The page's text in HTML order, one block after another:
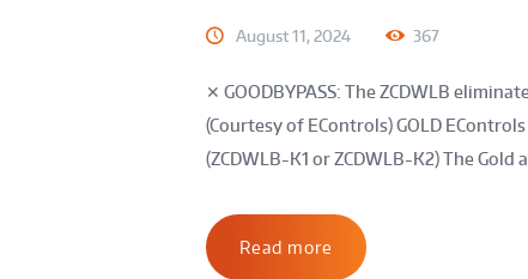
August 11, 2024 367
✕ GOODBYPASS: The ZCDWLB
(Courtesy of EControls) GOLD
(ZCDWLB-K1 or ZCDWLB-K2) The Gold
Read more